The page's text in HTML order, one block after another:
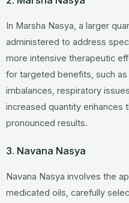
In Marsha Nasya, a larger
administered to address
more intensive therapeutic
for targeted benefits, such
imbalances, respiratory
increased quantity enhances
pronounced results.
3. Navana Nasya
Navana Nasya involves the
medicated oils, carefully